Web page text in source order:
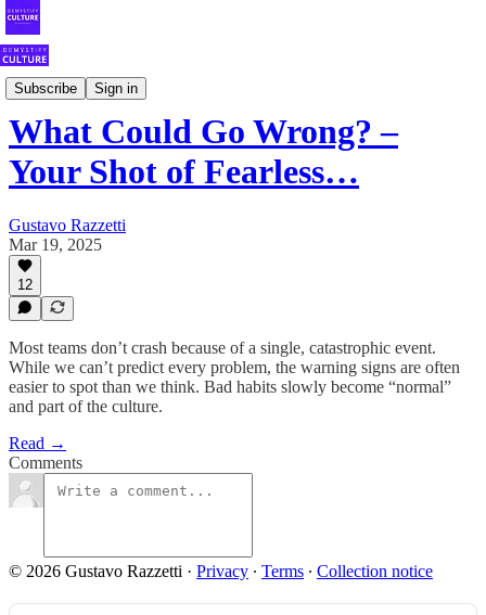
Subscribe Sign in
Your Weekly Shot of Fearless Culture
What Could Go Wrong? –
Your Shot of Fearless…
Gustavo Razzetti
Mar 19, 2025
12
Most teams don’t crash because of a single, catastrophic event.
While we can’t predict every problem, the warning signs are often
easier to spot than we think. Bad habits slowly become “normal”
and part of the culture.
Read →
Comments
© 2026 Gustavo Razzetti · Privacy ∙ Terms ∙ Collection notice